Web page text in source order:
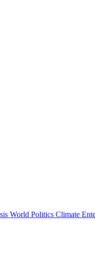
World Politics Climate